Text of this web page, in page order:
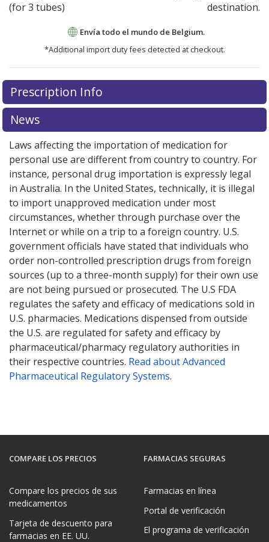
(for 3 tubes)
destination.
Envía todo el mundo de Belgium.
*Additional import duty fees detected at checkout.
There are currently no discount coupons listed
for this medication .
exploreinternational online pharmacyoptions.
Prescription Info
News
Laws affecting the importation of medication for
personal use are different from country to country. For
instance, personal drug importation is expressly legal
in Australia. In the United States, technically, it is illegal
to import unapproved medication under most
circumstances, whether through purchase over the
Internet or while on a trip to a foreign country. U.S.
government officials have stated that individuals who
order non-controlled prescription drugs from foreign
sources (up to a three-month supply) for their own use
are not being pursued or prosecuted. The U.S FDA
regulates the safety and efficacy of medications sold in
U.S. pharmacies. Medications dispensed from outside
the U.S. are regulated for safety and efficacy by
pharmaceutical/pharmacy regulatory authorities in
their respective countries. Read about Advanced
Pharmaceutical Regulatory Systems.
COMPARE LOS PRECIOS
Compare los precios de sus
medicamentos
Tarjeta de descuento para
farmacias en EE. UU.
FARMACIAS SEGURAS
Farmacias en línea
Portal de verificación
El programa de verificación